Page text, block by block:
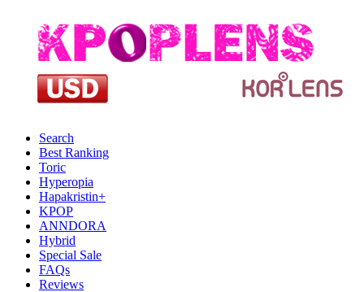
Search
Best Ranking
Toric
Hyperopia
Hapakristin+
KPOP
ANNDORA
Hybrid
Special Sale
FAQs
Reviews